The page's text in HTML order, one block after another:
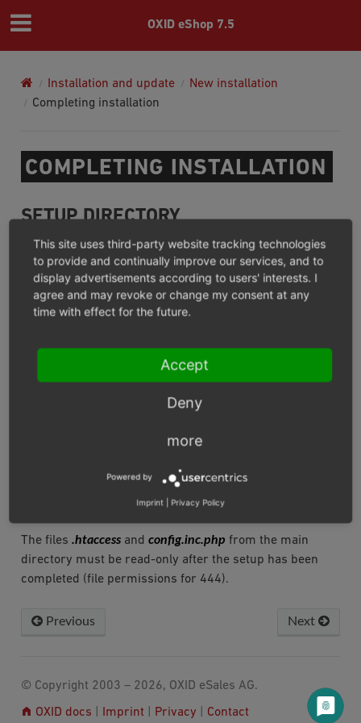
OXID eShop 7.5
Installation and update
New installation
Completing installation
COMPLETING INSTALLATION
SETUP DIRECTORY
After successful installation, the/setup directory will be
deleted automatically. This should prevent the setup
process from being invoked again at a later time. Make
sure that the directory has been successfully deleted.
FILE AND DIRECTORY PERMISSIONS
To ensure error-free operation, the shop needs write
777 or 775). Please make sure that the write
/log,/export and/tmpare set, if necessary
also recursively in all subdirectories.
The files .htaccessand config.inc.php from the main
directory must be read-only after the setup has been
completed (file permissions for 444).
Previous Next
© Copyright 2003 – 2026, OXID eSales AG.
OXID docs Imprint| Privacy Contact
This site uses third-party website tracking technologies
to provide and continually improve our services, and to
display advertisements according to users' interests. I
agree and may revoke or change my consent at any
time with effect for the future.
Accept
Deny
more
Powered by
Imprint Privacy Policy